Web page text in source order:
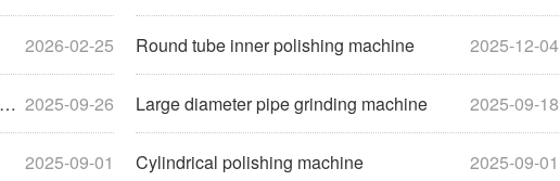
2026-02-25 2025-12-04
Round tube inner polishing machine
2025-09-26 2025-09-18
Large diameter pipe grinding machine
2025-09-01 2025-09-01
Cylindrical polishing machine